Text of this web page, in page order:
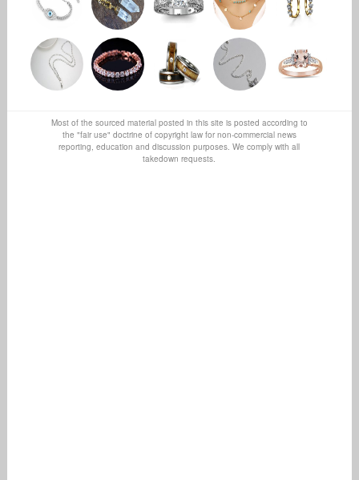
Most of the sourced material posted in this site is posted according to
the "fair use" doctrine of copyright law for non-commercial news
reporting, education and discussion purposes. We comply with all
takedown requests.